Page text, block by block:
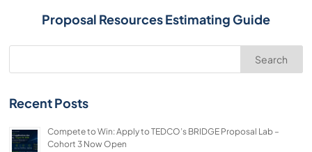
Proposal Resources Estimating Guide
Search
Recent Posts
Compete to Win: Apply to TEDCO’s BRIDGE Proposal Lab –
Cohort 3 Now Open